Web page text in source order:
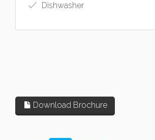
Dishwasher
Download Brochure